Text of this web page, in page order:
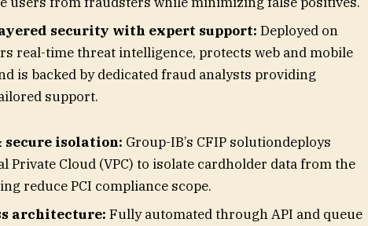
security with expert support: Deployed on
real-time threat intelligence, protects web and mobile
is backed by dedicated fraud analysts providing
support.
secure isolation: Group-IB’s CFIP solutiondeploys
Private Cloud (VPC) to isolate cardholder data from the
reduce PCI compliance scope.
architecture: Fully automated through API and queue